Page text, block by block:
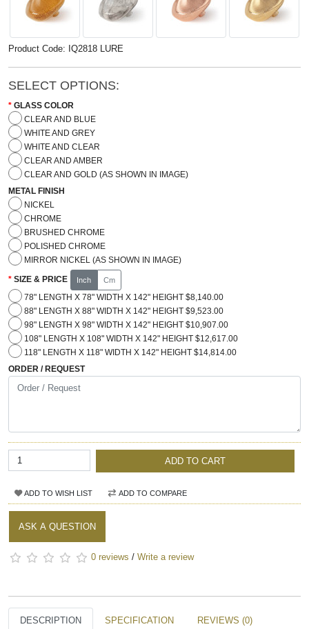
Product Code: IQ2818 LURE
SELECT OPTIONS:
GLASS COLOR
CLEAR AND BLUE
WHITE AND GREY
WHITE AND CLEAR
CLEAR AND AMBER
CLEAR AND GOLD (AS SHOWN IN IMAGE)
METAL FINISH
NICKEL
CHROME
BRUSHED CHROME
POLISHED CHROME
MIRROR NICKEL (AS SHOWN IN IMAGE)
SIZE & PRICE Inch Cm
78" LENGTH X 78" WIDTH X 142" HEIGHT $8,140.00
88" LENGTH X 88" WIDTH X 142" HEIGHT $9,523.00
98" LENGTH X 98" WIDTH X 142" HEIGHT $10,907.00
108" LENGTH X 108" WIDTH X 142" HEIGHT $12,617.00
118" LENGTH X 118" WIDTH X 142" HEIGHT $14,814.00
ORDER / REQUEST
ADD TO CART
ADD TO WISH LIST ADD TO COMPARE
ASK A QUESTION
0 reviews / Write a review
DESCRIPTION SPECIFICATION REVIEWS (0)